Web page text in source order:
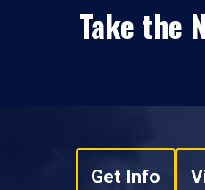
Take the
Get Info